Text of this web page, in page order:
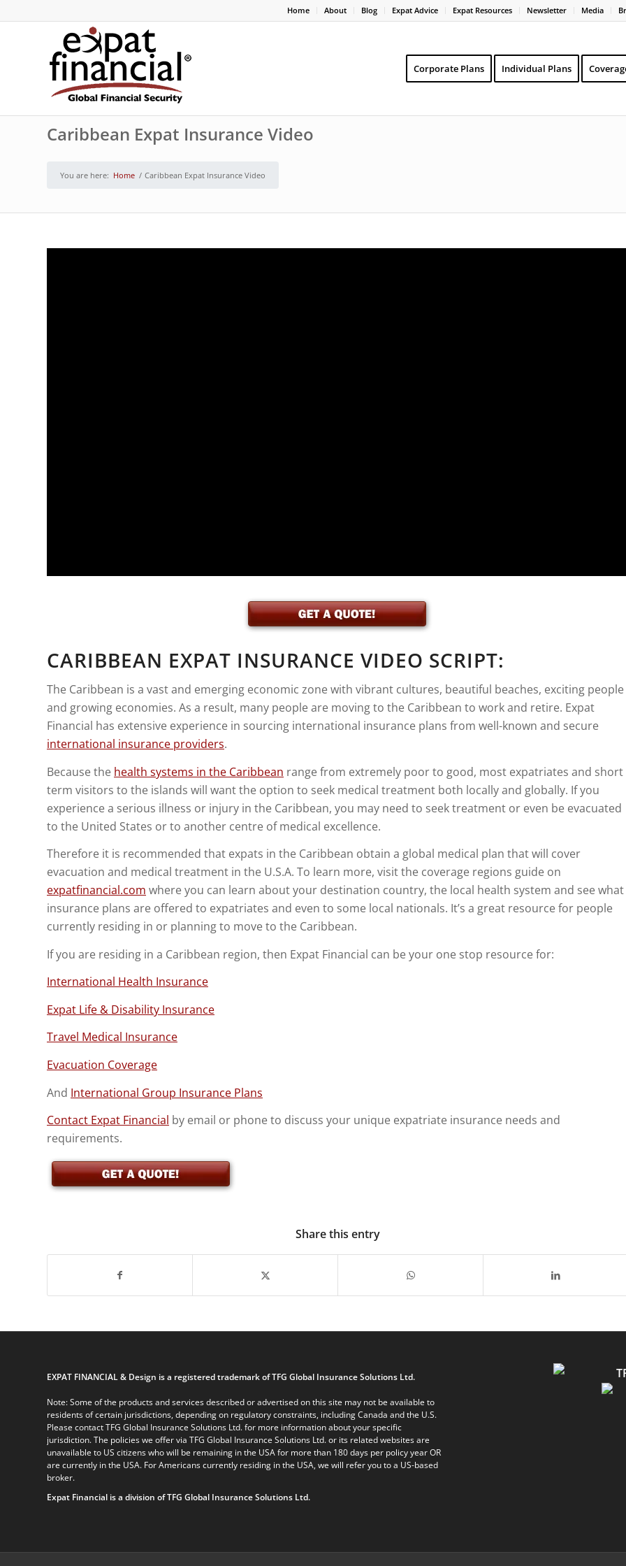
Home About Blog Expat Advice Expat Resources Newsletter Media
Corporate Plans Individual Plans
Caribbean Expat Insurance Video
You are here: Home / Caribbean Expat Insurance Video
CARIBBEAN EXPAT INSURANCE VIDEO SCRIPT:
The Caribbean is a vast and emerging economic zone with vibrant cultures, beautiful beaches, exciting people
and growing economies. As a result, many people are moving to the Caribbean to work and retire. Expat
Financial has extensive experience in sourcing international insurance plans from well-known and secure
international insurance providers.
Because the health systems in the Caribbean range from extremely poor to good, most expatriates and short
term visitors to the islands will want the option to seek medical treatment both locally and globally. If you
experience a serious illness or injury in the Caribbean, you may need to seek treatment or even be evacuated
to the United States or to another centre of medical excellence.
Therefore it is recommended that expats in the Caribbean obtain a global medical plan that will cover
evacuation and medical treatment in the U.S.A. To learn more, visit the coverage regions guide on
expatfinancial.com where you can learn about your destination country, the local health system and see what
insurance plans are offered to expatriates and even to some local nationals. It’s a great resource for people
currently residing in or planning to move to the Caribbean.
If you are residing in a Caribbean region, then Expat Financial can be your one stop resource for:
International Health Insurance
Expat Life & Disability Insurance
Travel Medical Insurance
Evacuation Coverage
And International Group Insurance Plans
Contact Expat Financial by email or phone to discuss your unique expatriate insurance needs and
requirements.
Share this entry
EXPAT FINANCIAL & Design is a registered trademark of TFG Global Insurance Solutions Ltd.
Note: Some of the products and services described or advertised on this site may not be available to
residents of certain jurisdictions, depending on regulatory constraints, including Canada and the U.S.
Please contact TFG Global Insurance Solutions Ltd. for more information about your specific
jurisdiction. The policies we offer via TFG Global Insurance Solutions Ltd. or its related websites are
unavailable to US citizens who will be remaining in the USA for more than 180 days per policy year OR
are currently in the USA. For Americans currently residing in the USA, we will refer you to a US-based
broker.
Expat Financial is a division of TFG Global Insurance Solutions Ltd.